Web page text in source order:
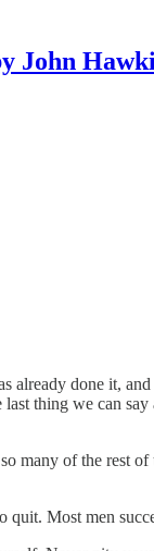
John
done it,
thing we can
of the rest
Most men